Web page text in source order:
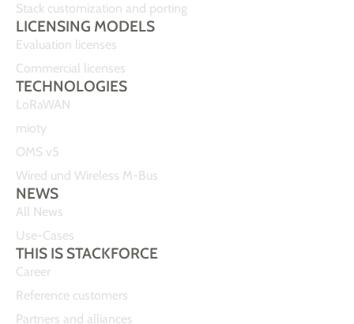
Stack customization and porting
LICENSING MODELS
Evaluation licenses
Commercial licenses
TECHNOLOGIES
LoRaWAN
mioty
OMS v5
Wired und Wireless M-Bus
NEWS
All News
Use-Cases
THIS IS STACKFORCE
Career
Reference customers
Partners and alliances